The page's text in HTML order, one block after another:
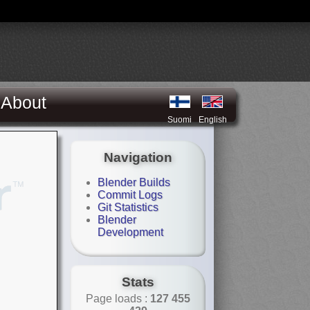
About
Suomi English
Navigation
Blender Builds
Commit Logs
Git Statistics
Blender
Development
Stats
Page loads : 127 455